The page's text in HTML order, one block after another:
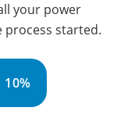
your power
process started.
10%